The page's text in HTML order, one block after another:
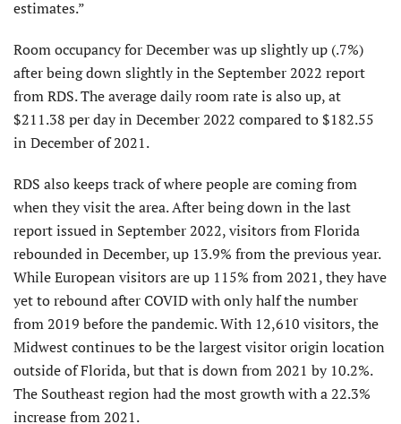
estimates.”
Room occupancy for December was up slightly up (.7%)
after being down slightly in the September 2022 report
from RDS. The average daily room rate is also up, at
$211.38 per day in December 2022 compared to $182.55
in December of 2021.
RDS also keeps track of where people are coming from
when they visit the area. After being down in the last
report issued in September 2022, visitors from Florida
rebounded in December, up 13.9% from the previous year.
While European visitors are up 115% from 2021, they have
yet to rebound after COVID with only half the number
from 2019 before the pandemic. With 12,610 visitors, the
Midwest continues to be the largest visitor origin location
outside of Florida, but that is down from 2021 by 10.2%.
The Southeast region had the most growth with a 22.3%
increase from 2021.